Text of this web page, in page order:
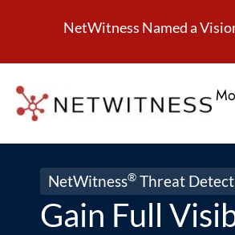
NetWitness Named a
NetWitness® Threat
Gain Full